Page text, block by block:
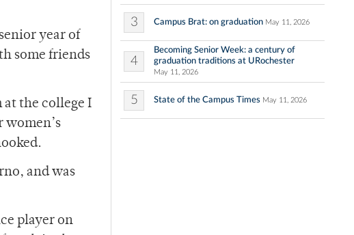
year of
some friends
the college I
women’s
and was
player on
3 Campus Brat: on graduation May 11, 2026
4
Becoming Senior Week: a century of
graduation traditions at URochester
May 11, 2026
5 State of the Campus Times May 11, 2026